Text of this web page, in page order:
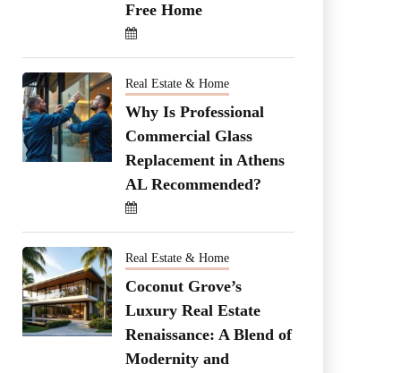
Free Home
Real Estate & Home
Why Is Professional
Commercial Glass
Replacement in Athens
AL Recommended?
Real Estate & Home
Coconut Grove’s
Luxury Real Estate
Renaissance: A Blend of
Modernity and